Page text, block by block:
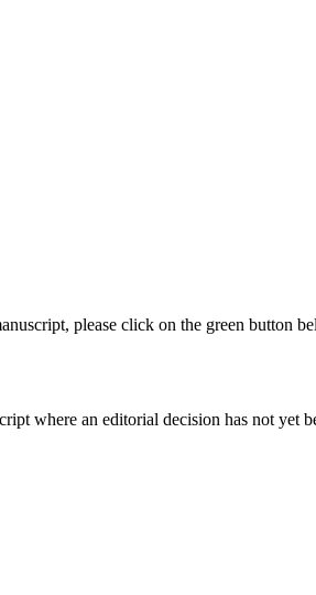
please click on the green button
where an editorial decision has not yet